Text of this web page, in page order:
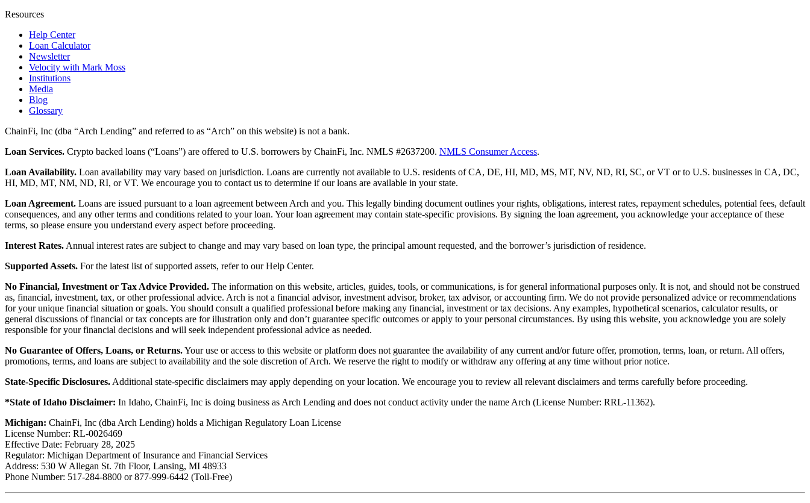
Resources
Help Center
Loan Calculator
Newsletter
Velocity with Mark Moss
Institutions
Media
Blog
Glossary
ChainFi, Inc (dba “Arch Lending” and referred to as “Arch” on this website) is not a bank.
Loan Services. Crypto backed loans (“Loans”) are offered to U.S. borrowers by ChainFi, Inc. NMLS #2637200. NMLS Consumer Access.
Loan Availability. Loan availability may vary based on jurisdiction. Loans are currently not available to U.S. residents of CA, DE, HI, MD, MS, MT, NV, ND, RI, SC, or VT or to U.S. businesses in CA, DC,
HI, MD, MT, NM, ND, RI, or VT. We encourage you to contact us to determine if our loans are available in your state.
Loan Agreement. Loans are issued pursuant to a loan agreement between Arch and you. This legally binding document outlines your rights, obligations, interest rates, repayment schedules, potential fees, default
consequences, and any other terms and conditions related to your loan. Your loan agreement may contain state-specific provisions. By signing the loan agreement, you acknowledge your acceptance of these
terms, so please ensure you understand every aspect before proceeding.
Interest Rates. Annual interest rates are subject to change and may vary based on loan type, the principal amount requested, and the borrower’s jurisdiction of residence.
Supported Assets. For the latest list of supported assets, refer to our Help Center.
No Financial, Investment or Tax Advice Provided. The information on this website, articles, guides, tools, or communications, is for general informational purposes only. It is not, and should not be construed
as, financial, investment, tax, or other professional advice. Arch is not a financial advisor, investment advisor, broker, tax advisor, or accounting firm. We do not provide personalized advice or recommendations
for your unique financial situation or goals. You should consult a qualified professional before making any financial, investment or tax decisions. Any examples, hypothetical scenarios, calculator results, or
general discussions of financial or tax concepts are for illustration only and don’t guarantee specific outcomes or apply to your personal circumstances. By using this website, you acknowledge you are solely
responsible for your financial decisions and will seek independent professional advice as needed.
No Guarantee of Offers, Loans, or Returns.Your use or access to this website or platform does not guarantee the availability of any current and/or future offer, promotion, terms, loan, or return. All offers,
promotions, terms, and loans are subject to availability and the sole discretion of Arch. We reserve the right to modify or withdraw any offering at any time without prior notice.
State-Specific Disclosures. Additional state-specific disclaimers may apply depending on your location. We encourage you to review all relevant disclaimers and terms carefully before proceeding.
*State of Idaho Disclaimer: In Idaho, ChainFi, Inc is doing business as Arch Lending and does not conduct activity under the name Arch (License Number: RRL-11362).
Michigan: ChainFi, Inc (dba Arch Lending) holds a Michigan Regulatory Loan License
License Number: RL-0026469
Effective Date: February 28, 2025
Regulator: Michigan Department of Insurance and Financial Services
Address: 530 W Allegan St. 7th Floor, Lansing, MI 48933
Phone Number: 517-284-8800 or 877-999-6442 (Toll-Free)